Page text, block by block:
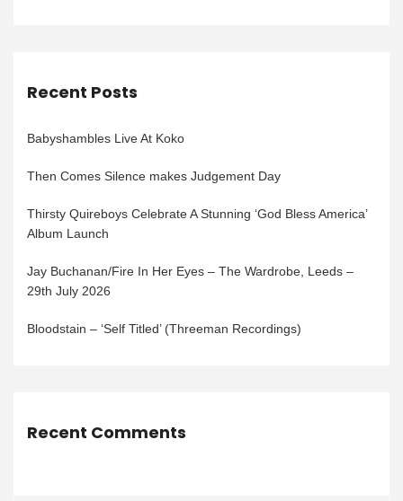
Recent Posts
Babyshambles Live At Koko
Then Comes Silence makes Judgement Day
Thirsty Quireboys Celebrate A Stunning ‘God Bless America’
Album Launch
Jay Buchanan/Fire In Her Eyes – The Wardrobe, Leeds –
29th July 2026
Bloodstain – ‘Self Titled’ (Threeman Recordings)
Recent Comments